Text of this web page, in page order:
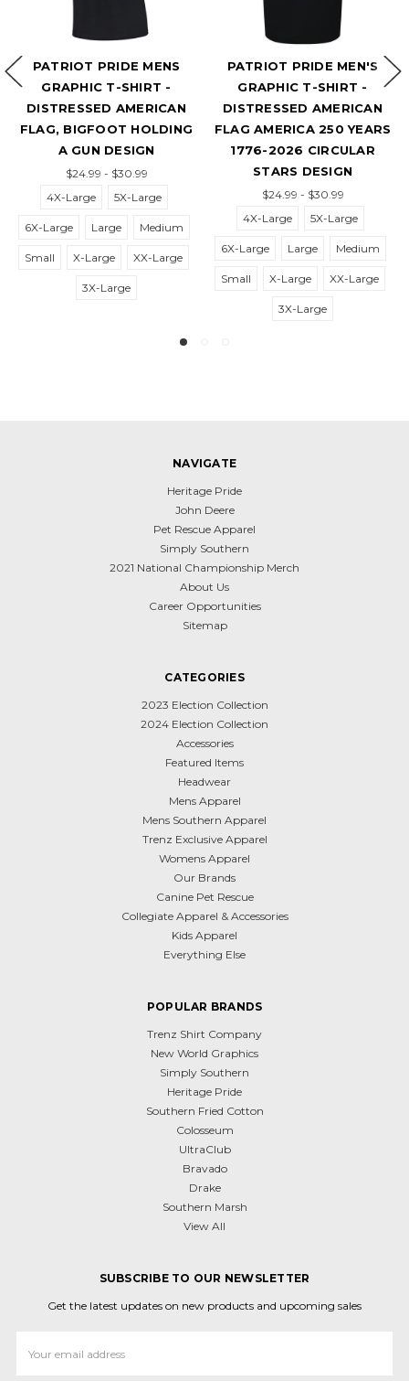
PRIDE MENS
T-SHIRT -
AMERICAN
BIGFOOT HOLDING
GUN DESIGN
$24.99 - $30.99
5X-Large
Large Medium
X-Large XX-Large
PATRIOT PRIDE MEN'S
GRAPHIC T-SHIRT -
DISTRESSED AMERICAN
FLAG AMERICA 250 YEARS
1776-2026 CIRCULAR
STARS DESIGN
$24.99 - $30.99
5X-Large
Large Medium
X-Large XX-Large
FLAG
4X-
6X-Large
NAVIGATE
Heritage Pride
John Deere
Pet Rescue Apparel
Simply Southern
2021 National Championship Merch
About Us
Career Opportunities
Sitemap
CATEGORIES
2023 Election Collection
2024 Election Collection
Accessories
Featured Items
Headwear
Mens Apparel
Mens Southern Apparel
Trenz Exclusive Apparel
Womens Apparel
Our Brands
Canine Pet Rescue
Collegiate Apparel & Accessories
Kids Apparel
Everything Else
POPULAR BRANDS
Trenz Shirt Company
New World Graphics
Simply Southern
Heritage Pride
Southern Fried Cotton
Colosseum
UltraClub
Bravado
Drake
Southern Marsh
View All
SUBSCRIBE TO OUR NEWSLETTER
Get the latest updates on new products and upcoming sales
Address